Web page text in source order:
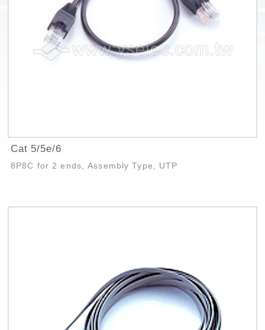
Cat 5/5e/6
8P8C for 2 ends, Assembly Type, UTP